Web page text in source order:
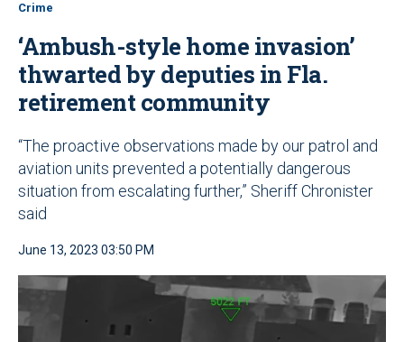
Crime
‘Ambush-style home invasion’
thwarted by deputies in Fla.
retirement community
“The proactive observations made by our patrol and
aviation units prevented a potentially dangerous
situation from escalating further,” Sheriff Chronister
said
June 13, 2023 03:50 PM